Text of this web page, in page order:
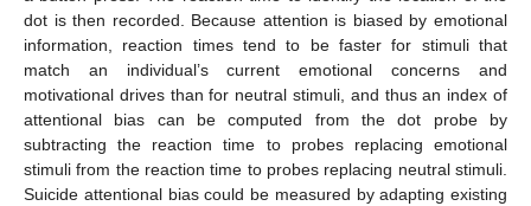
dot is then recorded. Because attention is biased by emotional
information, reaction times tend to be faster for stimuli that
match an individual’s current emotional concerns and
motivational drives than for neutral stimuli, and thus an index of
attentional bias can be computed from the dot probe by
subtracting the reaction time to probes replacing emotional
stimuli from the reaction time to probes replacing neutral stimuli.
Suicide attentional bias could be measured by adapting existing